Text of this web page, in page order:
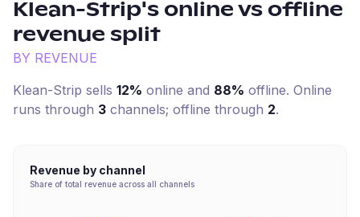
Klean-Strip's online vs offline
revenue split
BY REVENUE
Klean-Strip sells 12% online and 88% offline. Online
runs through 3 channels; offline through 2.
Revenue by channel
Share of total revenue across all channels